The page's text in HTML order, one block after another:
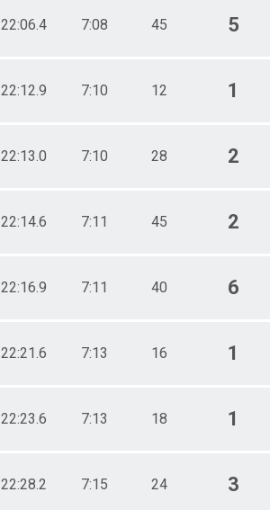
22:06.4 7:08 45 5
22:12.9 7:10 12 1
22:13.0 7:10 28 2
22:14.6 7:11 45 2
22:16.9 7:11 40 6
22:21.6 7:13 16 1
22:23.6 7:13 18 1
22:28.2 7:15 24 3